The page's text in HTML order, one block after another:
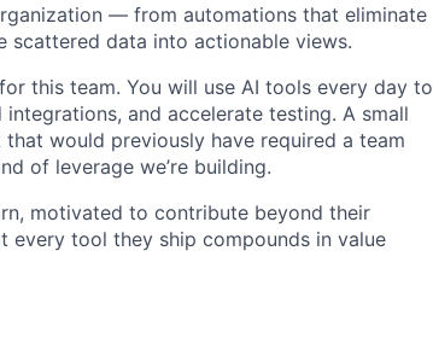
— from automations that eliminate
scattered data into actionable views.
this team. You will use AI tools every day to
and accelerate testing. A small
would previously have required a team
of leverage we’re building.
motivated to contribute beyond their
every tool they ship compounds in value